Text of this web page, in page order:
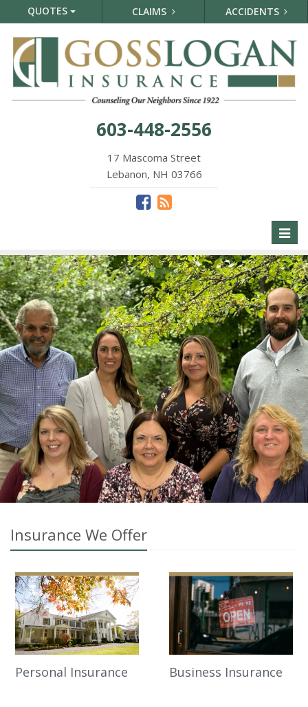
QUOTES CLAIMS ACCIDENTS
603-448-2556
17 Mascoma Street
Lebanon, NH 03766
Insurance We Offer
Personal Insurance Business Insurance